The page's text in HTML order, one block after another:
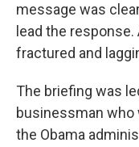
message was
lead the
fractured and
The briefing was
businessman who
the Obama